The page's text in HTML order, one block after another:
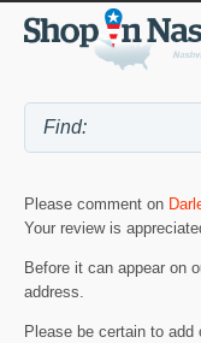
Please comment on
Your review is
Before it can appear on
address.
Please be certain to